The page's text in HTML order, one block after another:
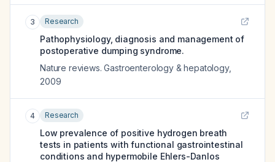
3 Research
Pathophysiology, diagnosis and management of
postoperative dumping syndrome.
Nature reviews. Gastroenterology & hepatology,
2009
4 Research
Low prevalence of positive hydrogen breath
tests in patients with functional gastrointestinal
conditions and hypermobile Ehlers-Danlos